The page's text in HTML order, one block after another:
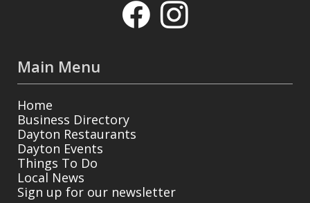
Main Menu
Home
Business Directory
Dayton Restaurants
Dayton Events
Things To Do
Local News
Sign up for our newsletter